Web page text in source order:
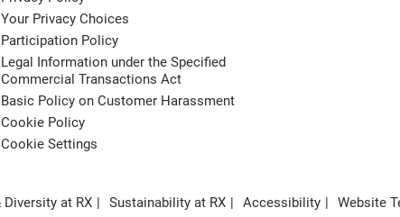
Your Privacy Choices
Participation Policy
Legal Information under the Specified
Commercial Transactions Act
Basic Policy on Customer Harassment
Cookie Policy
Cookie Settings
at RX Sustainability at RX Accessibility Website